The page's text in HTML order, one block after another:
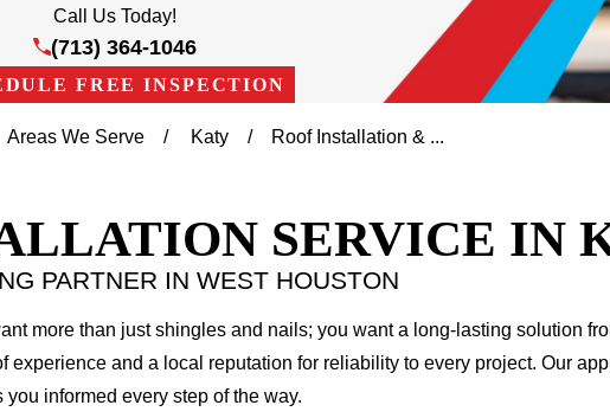
Call Us Today!
(713) 364-1046
FREE INSPECTION
Areas We Serve Katy Roof Installation & ...
SERVICE IN
PARTNER IN WEST HOUSTON
more than just shingles and nails; you want a long-lasting solution
experience and a local reputation for reliability to every project. Our
informed every step of the way.